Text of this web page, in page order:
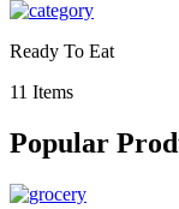
Ready To Eat
11 Items
Popular